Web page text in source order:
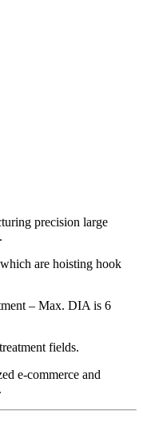
precision large
are hoisting hook
– Max. DIA is 6
fields.
e-commerce and